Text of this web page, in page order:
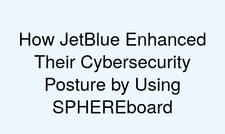
How JetBlue Enhanced
Their Cybersecurity
Posture by Using
SPHEREboard